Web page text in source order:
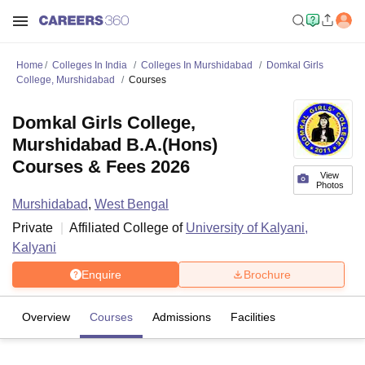
Home Colleges In India Colleges In Murshidabad
Domkal Girls
College, Murshidabad
Courses
View
Photos
Domkal Girls College,
Murshidabad B.A.(Hons)
Courses & Fees 2026
Murshidabad, West Bengal
Private
Affiliated College of University of Kalyani,
Kalyani
Enquire Brochure
Overview Courses Admissions Facilities